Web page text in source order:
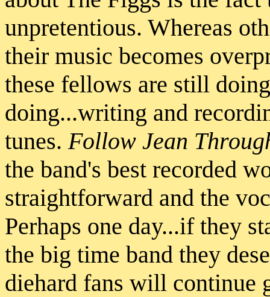
unpretentious. Whereas
their music becomes
these fellows are still
doing...writing and
tunes.Follow Jean
the band's best recorded
straightforward and the
Perhaps one day...if they
the big time band they
diehard fans will continue